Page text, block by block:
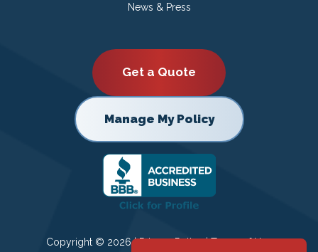
News & Press
Get a Quote
Manage My Policy
Copyright © 2026 |Privacy Policy|Terms of Use